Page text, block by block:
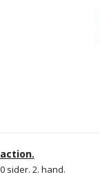
sider. 2. hand.